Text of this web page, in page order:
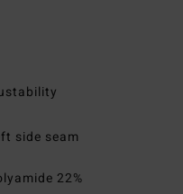
side seam
22%